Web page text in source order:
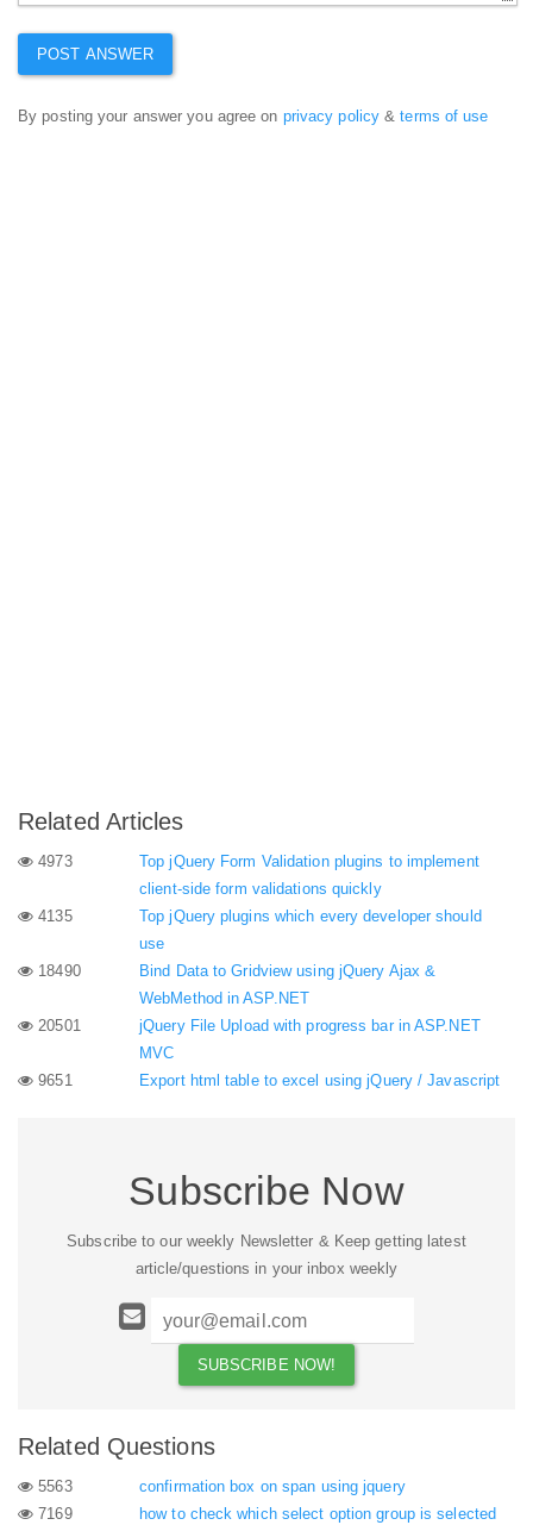
By posting your answer you agree on privacy policy &terms of use
Related Articles
4973
Top jQuery Form Validation plugins to implement
client-side form validations quickly
4135
Top jQuery plugins which every developer should
use
18490
Bind Data to Gridview using jQuery Ajax &
WebMethod in ASP.NET
20501
jQuery File Upload with progress bar in ASP.NET
MVC
9651
Export html table to excel using jQuery / Javascript
Subscribe Now
Subscribe to our weekly Newsletter & Keep getting latest
article/questions in your inbox weekly
Related Questions
5563
confirmation box on span using jquery
7169
how to check which select option group is selected